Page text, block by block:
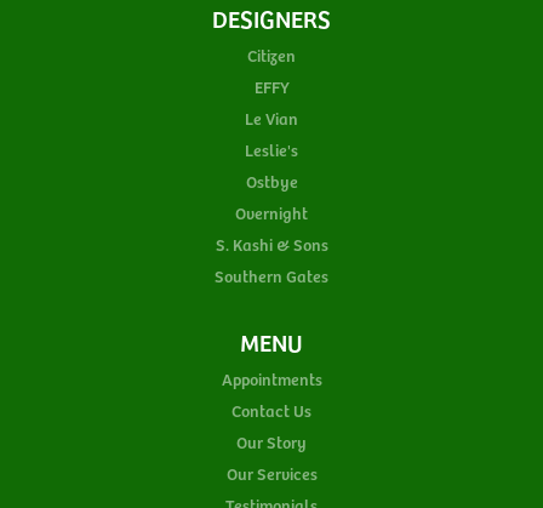
DESIGNERS
Citizen
EFFY
Le Vian
Leslie's
Ostbye
Overnight
S. Kashi & Sons
Southern Gates
MENU
Appointments
Contact Us
Our Story
Our Services